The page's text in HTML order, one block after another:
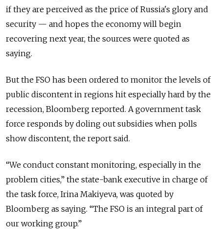
if they are perceived as the price of Russia's glory and
security — and hopes the economy will begin
recovering next year, the sources were quoted as
saying.
But the FSO has been ordered to monitor the levels of
public discontent in regions hit especially hard by the
recession, Bloomberg reported. A government task
force responds by doling out subsidies when polls
show discontent, the report said.
“We conduct constant monitoring, especially in the
problem cities,” the state-bank executive in charge of
the task force, Irina Makiyeva, was quoted by
Bloomberg as saying. “The FSO is an integral part of
our working group.”